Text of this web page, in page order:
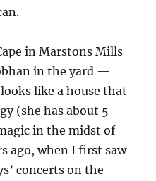
in Marstons Mills
in the yard —
like a house that
(she has about 5
in the midst of
ago, when I first saw
concerts on the